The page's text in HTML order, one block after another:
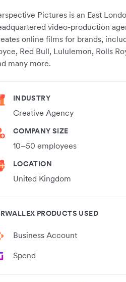
Pictures is an East
video-production
online films for brands,
Red Bull, Lululemon, Rolls
many more.
INDUSTRY
Creative Agency
COMPANY SIZE
10–50 employees
LOCATION
United Kingdom
PRODUCTS USED
Business Account
Spend